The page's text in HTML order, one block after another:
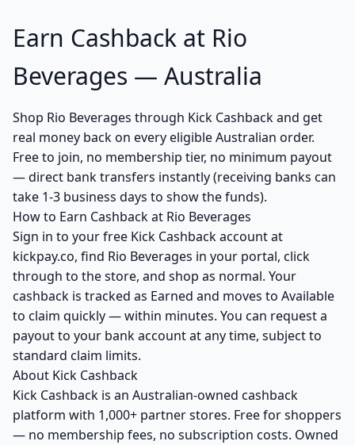
Earn Cashback at Rio
Beverages — Australia
Shop Rio Beverages through Kick Cashback and get
real money back on every eligible Australian order.
Free to join, no membership tier, no minimum payout
— direct bank transfers instantly (receiving banks can
take 1-3 business days to show the funds).
How to Earn Cashback at Rio Beverages
Sign in to your free Kick Cashback account at
kickpay.co, find Rio Beverages in your portal, click
through to the store, and shop as normal. Your
cashback is tracked as Earned and moves to Available
to claim quickly — within minutes. You can request a
payout to your bank account at any time, subject to
standard claim limits.
About Kick Cashback
Kick Cashback is an Australian-owned cashback
platform with 1,000+ partner stores. Free for shoppers
— no membership fees, no subscription costs. Owned